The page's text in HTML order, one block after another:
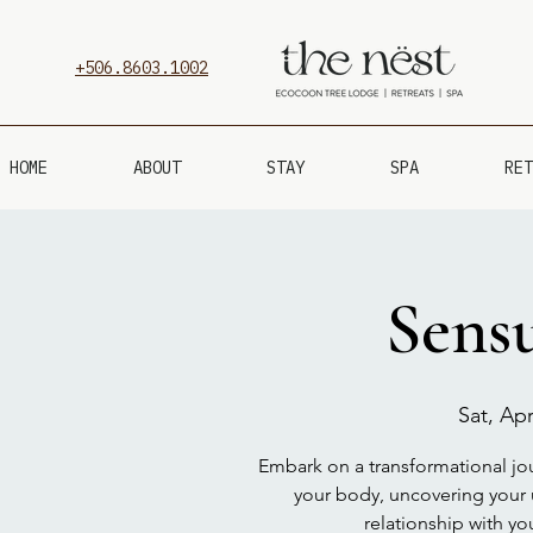
+506.8603.1002
HOME ABOUT STAY SPA
Sat,
Embark on a transformational
your body, uncovering your
relationship with